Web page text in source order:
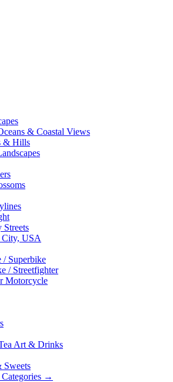
& Coastal Views
& Hills
USA
/ Superbike
/ Streetfighter
Motorcycle
Art & Drinks
Sweets
→